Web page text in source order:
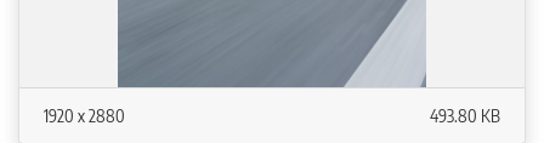
1920 x 2880 493.80 KB